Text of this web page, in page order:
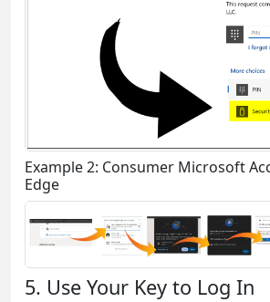
Example 2: Consumer Microsoft
Edge
5. Use Your Key to Log In